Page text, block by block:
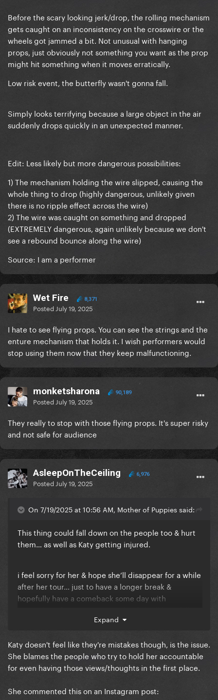
Before the scary looking jerk/drop, the rolling mechanism
gets caught on an inconsistency on the crosswire or the
wheels got jammed a bit. Not unusual with hanging
props, just obviously not something you want as the prop
might hit something when it moves erratically.
Low risk event, the butterfly wasn't gonna fall.
Simply looks terrifying because a large object in the air
suddenly drops quickly in an unexpected manner.
Edit: Less likely but more dangerous possibilities:
1) The mechanism holding the wire slipped, causing the
whole thing to drop (highly dangerous, unlikely given
there is no ripple effect across the wire)
2) The wire was caught on something and dropped
(EXTREMELY dangerous, again unlikely because we don't
see a rebound bounce along the wire)
Source: I am a performer
Wet Fire 8,371
Posted July 19, 2025
I hate to see flying props. You can see the strings and the
enture mechanism that holds it. I wish performers would
stop using them now that they keep malfunctioning.
monketsharona 90,189
Posted July 19, 2025
They really to stop with those flying props. It's super risky
and not safe for audience
AsleepOnTheCeiling 6,976
Posted July 19, 2025
On 7/19/2025 at 10:56 AM, Mother of Puppies said:
This thing could fall down on the people too & hurt
them… as well as Katy getting injured.
i feel sorry for her & hope she’ll disappear for a while
after her tour… just to have a longer break &
hopefully have a comeback some day with
learn from her mistakes)Expand
Katy doesn't feel like they're mistakes though, is the issue.
She blames the people who try to hold her accountable
for even having those views/thoughts in the first place.
She commented this on an Instagram post: